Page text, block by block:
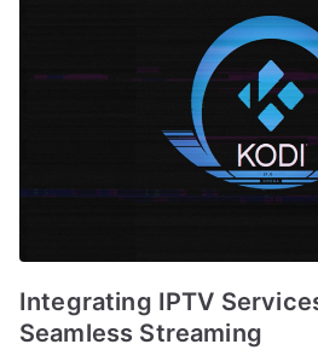
Integrating IPTV
Seamless Streaming